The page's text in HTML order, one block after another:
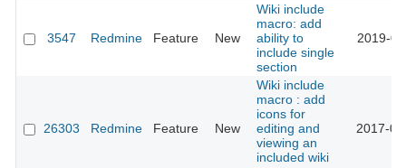
3547 Redmine Feature New
Wiki include
macro: add
ability to
include single
section
2019-
26303 Redmine Feature New
Wiki include
macro : add
icons for
editing and
viewing an
included wiki
2017-